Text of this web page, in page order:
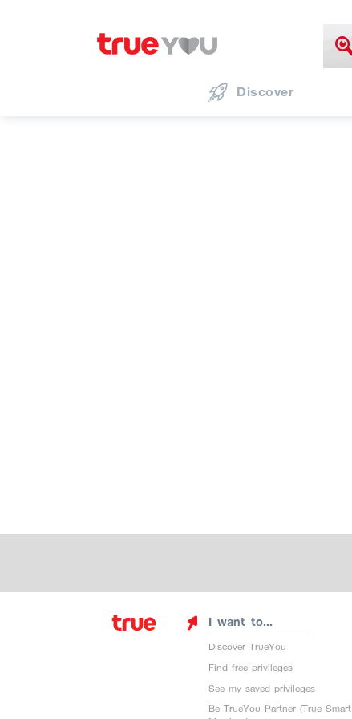
Discover
I want to...
Discover TrueYou
Find free privileges
See my saved privileges
Be TrueYou Partner (True Smart